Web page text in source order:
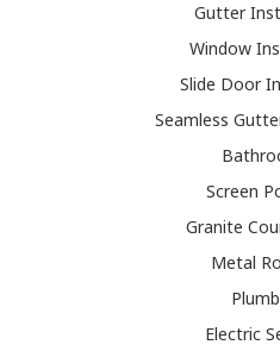
Gutter
Window
Slide Door
Seamless
Screen
Granite
Metal
Electric